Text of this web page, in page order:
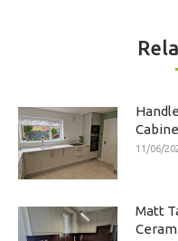
11/06/
Matt